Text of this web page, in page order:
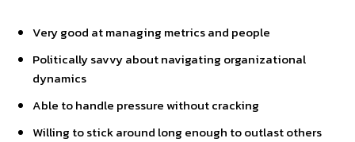
Very good at managing metrics and people
Politically savvy about navigating organizational
dynamics
Able to handle pressure without cracking
Willing to stick around long enough to outlast others